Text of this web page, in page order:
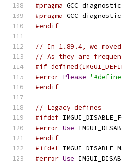
#pragma GCC
#pragma GCC
#endif
// In 1.89.4, we
// As they are
#if
#error Please
'#define
#endif
// Legacy defines
#ifdef
#error Use
#endif
#ifdef
#error Use